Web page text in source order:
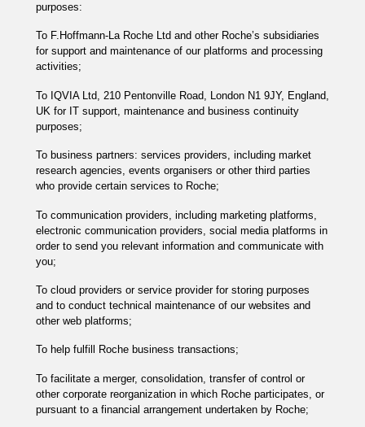
purposes:
To F.Hoffmann-La Roche Ltd and other Roche’s subsidiaries
for support and maintenance of our platforms and processing
activities;
To IQVIA Ltd, 210 Pentonville Road, London N1 9JY, England,
UK for IT support, maintenance and business continuity
purposes;
To business partners: services providers, including market
research agencies, events organisers or other third parties
who provide certain services to Roche;
To communication providers, including marketing platforms,
electronic communication providers, social media platforms in
order to send you relevant information and communicate with
you;
To cloud providers or service provider for storing purposes
and to conduct technical maintenance of our websites and
other web platforms;
To help fulfill Roche business transactions;
To facilitate a merger, consolidation, transfer of control or
other corporate reorganization in which Roche participates, or
pursuant to a financial arrangement undertaken by Roche;